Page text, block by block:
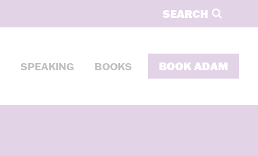
SEARCH
SPEAKING BOOKS BOOK ADAM